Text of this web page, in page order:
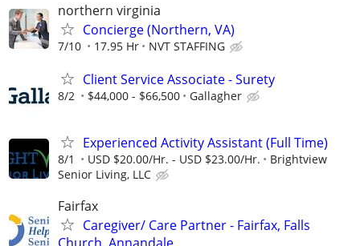
northern virginia
Concierge (Northern, VA)
7/10 17.95 Hr NVT STAFFING
Client Service Associate - Surety
8/2 $44,000 - $66,500 Gallagher
Experienced Activity Assistant (Full Time)
8/1 USD $20.00/Hr. - USD $23.00/Hr.
Brightview
Senior Living, LLC
Fairfax
Caregiver/ Care Partner - Fairfax, Falls